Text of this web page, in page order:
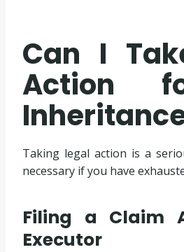
Can I
Action
Taking legal action is a
necessary if you have
Filing a Claim
Executor